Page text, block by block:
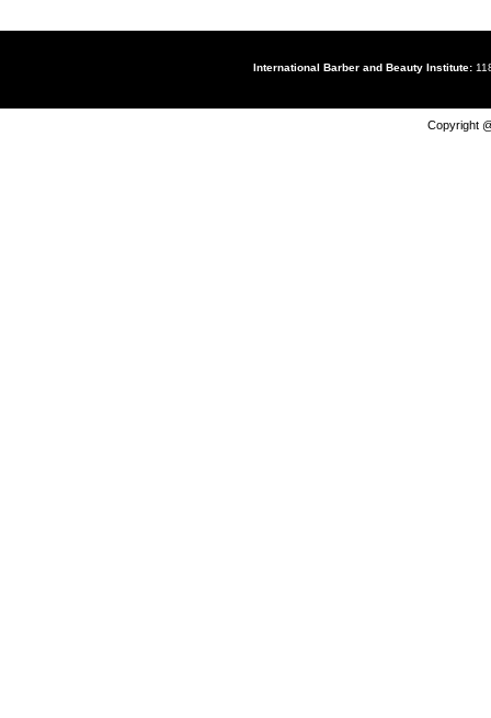
International Barber and Beauty Institute:
Copyright